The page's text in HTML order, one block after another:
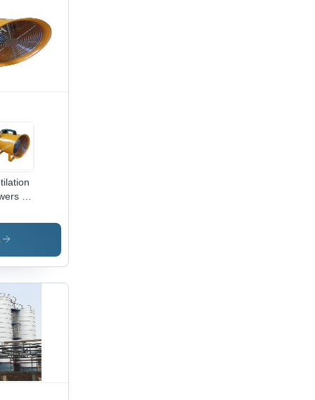
-
Steel,
Low